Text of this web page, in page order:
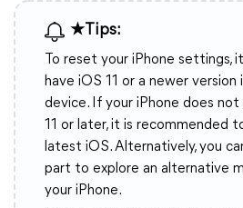
★Tips:
To reset your iPhone settings,
have iOS 11 or a newer
device. If your iPhone does
11 or later, it is recommended
latest iOS. Alternatively, you
part to explore an alternative
your iPhone.